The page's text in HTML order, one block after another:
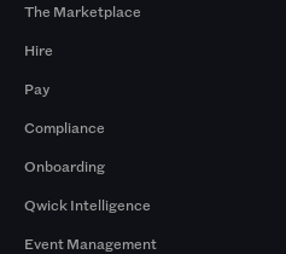
The Marketplace
Hire
Pay
Compliance
Onboarding
Qwick Intelligence
Event Management